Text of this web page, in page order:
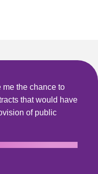
me the chance to
that would have
of public